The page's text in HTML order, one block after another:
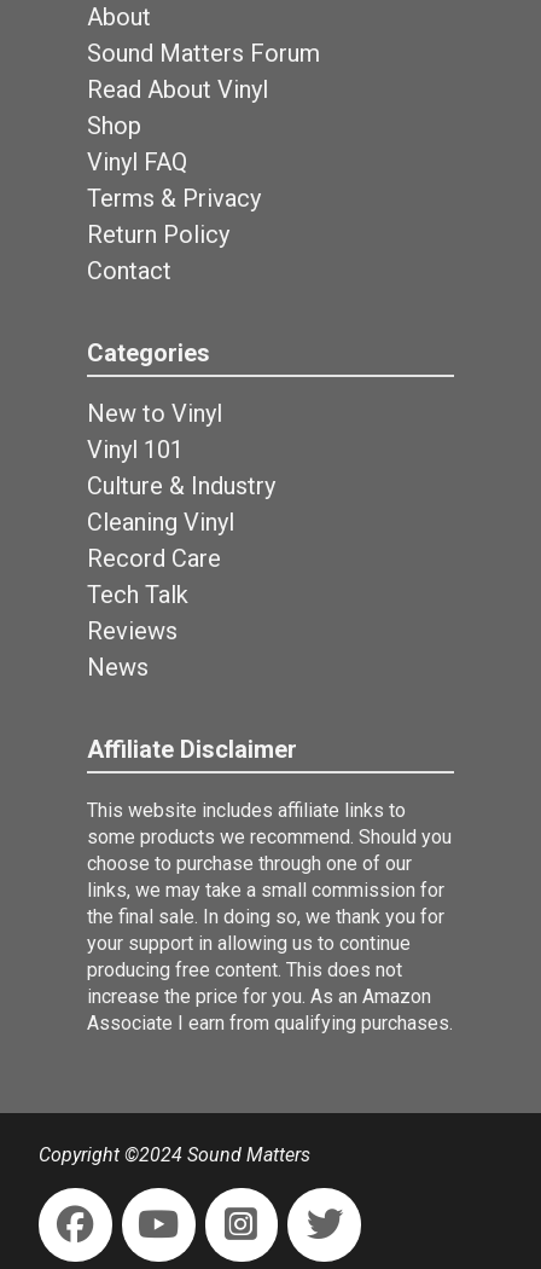
About
Sound Matters Forum
Read About Vinyl
Shop
Vinyl FAQ
Terms & Privacy
Return Policy
Contact
Categories
New to Vinyl
Vinyl 101
Culture & Industry
Cleaning Vinyl
Record Care
Tech Talk
Reviews
News
Affiliate Disclaimer
This website includes affiliate links to
some products we recommend. Should you
choose to purchase through one of our
links, we may take a small commission for
the final sale. In doing so, we thank you for
your support in allowing us to continue
producing free content. This does not
increase the price for you. As an Amazon
Associate I earn from qualifying purchases.
Copyright ©2024 Sound Matters